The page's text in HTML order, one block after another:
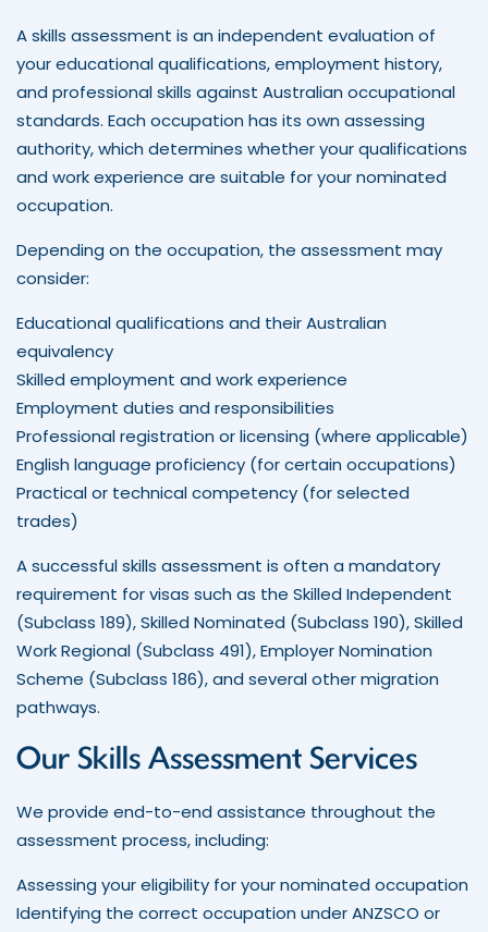
A skills assessment is an independent evaluation of
your educational qualifications, employment history,
and professional skills against Australian occupational
standards. Each occupation has its own assessing
authority, which determines whether your qualifications
and work experience are suitable for your nominated
occupation.
Depending on the occupation, the assessment may
consider:
Educational qualifications and their Australian
equivalency
Skilled employment and work experience
Employment duties and responsibilities
Professional registration or licensing (where applicable)
English language proficiency (for certain occupations)
Practical or technical competency (for selected
trades)
A successful skills assessment is often a mandatory
requirement for visas such as the Skilled Independent
(Subclass 189), Skilled Nominated (Subclass 190), Skilled
Work Regional (Subclass 491), Employer Nomination
Scheme (Subclass 186), and several other migration
pathways.
Our Skills Assessment Services
We provide end-to-end assistance throughout the
assessment process, including:
Assessing your eligibility for your nominated occupation
Identifying the correct occupation under ANZSCO or